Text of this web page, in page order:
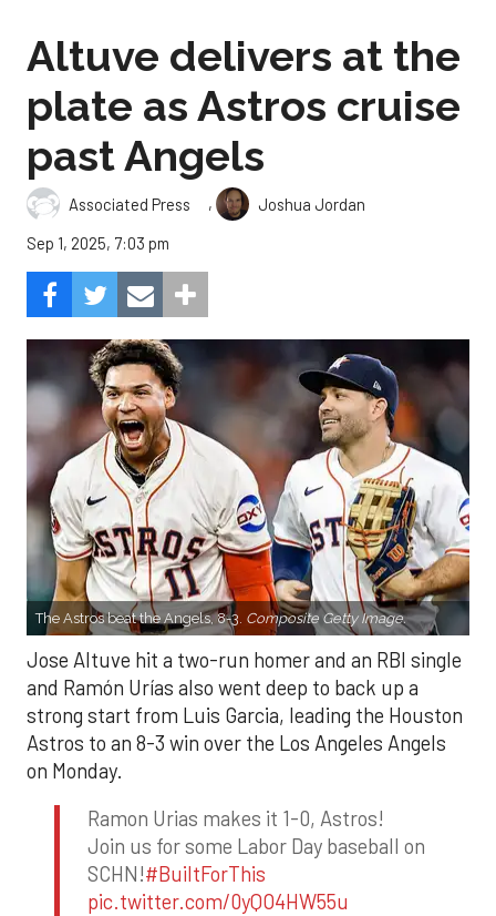
Altuve delivers at the
plate as Astros cruise
past Angels
Associated Press ,
Joshua Jordan
Sep 1, 2025, 7:03 pm
The Astros beat the Angels, 8-3. Composite Getty Image.
Jose Altuve hit a two-run homer and an RBI single
and Ramón Urías also went deep to back up a
strong start from Luis Garcia, leading the Houston
Astros to an 8-3 win over the Los Angeles Angels
on Monday.
Ramon Urias makes it 1-0, Astros!
Join us for some Labor Day baseball on
SCHN!#BuiltForThis
pic.twitter.com/0yQO4HW55u